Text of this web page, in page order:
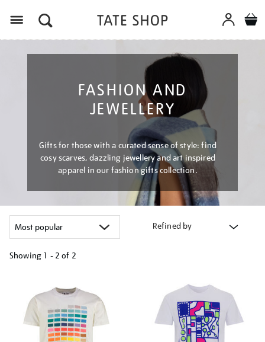
FASHION AND
JEWELLERY
Gifts for those with a curated sense of style: find
cosy scarves, dazzling jewellery and art inspired
apparel in our fashion gifts collection.
Refined by
Showing 1 - 2 of 2
results